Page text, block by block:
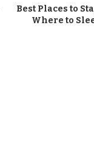
Best Places to
Where to